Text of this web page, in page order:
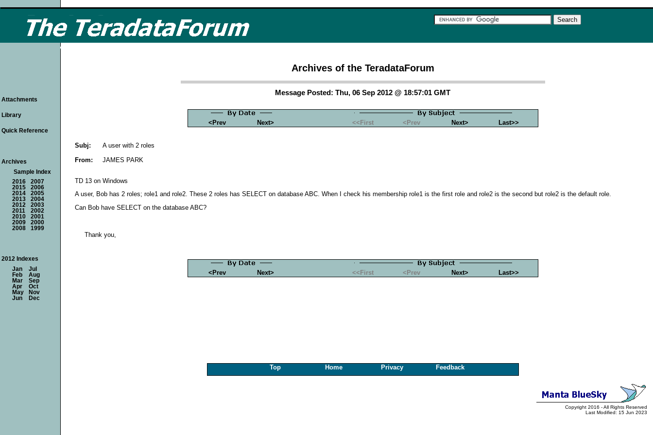
Archives of the TeradataForum
Message Posted: Thu, 06 Sep 2012 @ 18:57:01 GMT
<Prev Next> <<First <Prev Next> Last>>
Subj:
A user with 2 roles
From:
JAMES PARK
TD 13 on Windows
A user, Bob has 2 roles; role1 and role2. These 2 roles has SELECT on database ABC. When I check his membership role1 is the first role and role2 is the second but role2 is the default role.
Can Bob have SELECT on the database ABC?
Thank you,
<Prev Next> <<First <Prev Next> Last>>
Attachments
Library
Quick Reference
Archives
Sample Index
2016
2007
2015
2006
2014
2005
2013
2004
2012
2003
2011
2002
2010
2001
2009
2000
2008
1999
2012 Indexes
Jan
Jul
Feb
Aug
Mar
Sep
Apr
Oct
May
Nov
Jun
Dec
Top Home Privacy Feedback
Copyright 2016 - All Rights Reserved
Last Modified: 15 Jun 2023